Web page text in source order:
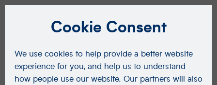
Cookie Consent
We use cookies to help provide a better website
experience for you, and help us to understand
how people use our website. Our partners will also